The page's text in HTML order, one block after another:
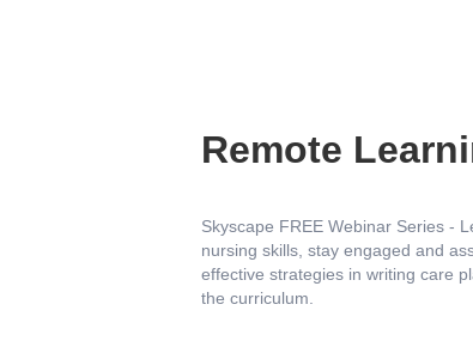
Remote
Skyscape FREE Webinar Series -
nursing skills, stay engaged and
effective strategies in writing care
the curriculum.